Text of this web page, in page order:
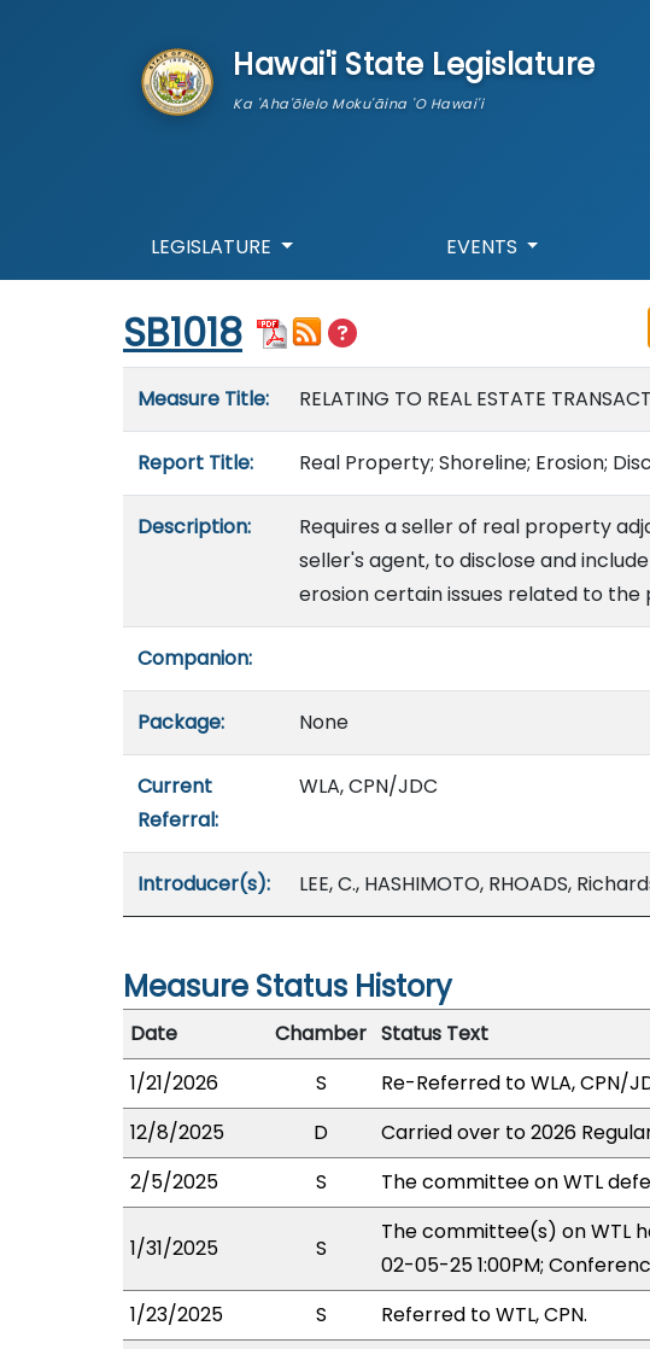
Hawai'i State Legislature
Ka 'Aha'ōlelo Moku'āina 'O Hawai'i
LEGISLATURE EVENTS
Start of measure content
SB1018
Measure Title: RELATING TO REAL ESTATE
Report Title: Real Property; Shoreline; Erosion;
Description:
Requires a seller of real property
seller's agent, to disclose and
erosion certain issues related to the
Companion:
Package: None
Current
Referral:
WLA, CPN/JDC
Introducer(s): LEE, C., HASHIMOTO, RHOADS,
Measure Status History
Date
Chamber Status Text
1/21/2026
S
Re-Referred to WLA, CPN/
12/8/2025
D
Carried over to 2026
2/5/2025
S The committee on WTL
1/31/2025 S
The committee(s) on WTL
02-05-25 1:00PM;
1/23/2025
S
Referred to WTL, CPN.